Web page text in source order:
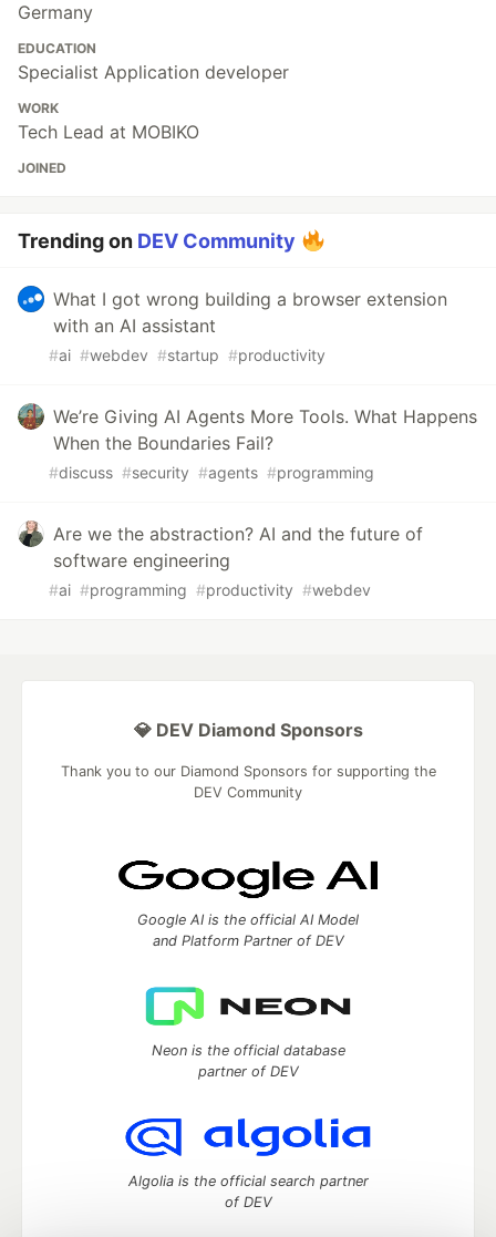
Germany
EDUCATION
Specialist Application developer
WORK
Tech Lead at MOBIKO
JOINED
Trending on DEV Community
What I got wrong building a browser extension
with an AI assistant
#ai #webdev #startup #productivity
We’re Giving AI Agents More Tools. What Happens
When the Boundaries Fail?
#discuss #security #agents #programming
Are we the abstraction? AI and the future of
software engineering
#ai #programming #productivity #webdev
💎 DEV Diamond Sponsors
Thank you to our Diamond Sponsors for supporting the
DEV Community
Google AI is the official AI Model
and Platform Partner of DEV
Neon is the official database
partner of DEV
Algolia is the official search partner
of DEV